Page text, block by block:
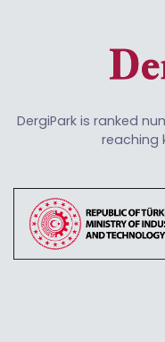
DergiPark is ranked
reaching